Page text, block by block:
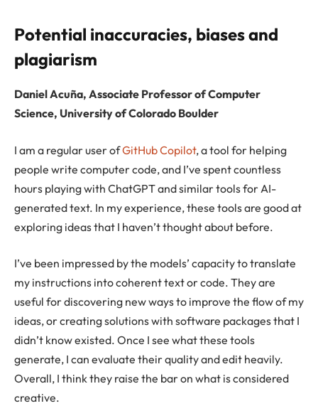
Potential inaccuracies, biases and
plagiarism
Daniel Acuña, Associate Professor of Computer
Science, University of Colorado Boulder
I am a regular user ofGitHub Copilot, a tool for helping
people write computer code, and I’ve spent countless
hours playing with ChatGPT and similar tools for AI-
generated text. In my experience, these tools are good at
exploring ideas that I haven’t thought about before.
I’ve been impressed by the models’ capacity to translate
my instructions into coherent text or code. They are
useful for discovering new ways to improve the flow of my
ideas, or creating solutions with software packages that I
didn’t know existed. Once I see what these tools
generate, I can evaluate their quality and edit heavily.
Overall, I think they raise the bar on what is considered
creative.